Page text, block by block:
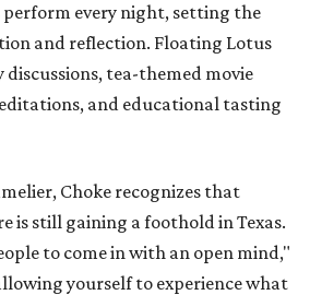
perform every night, setting the
and reflection. Floating Lotus
discussions, tea-themed movie
and educational tasting
Choke recognizes that
is still gaining a foothold in Texas.
to come in with an open mind,"
yourself to experience what